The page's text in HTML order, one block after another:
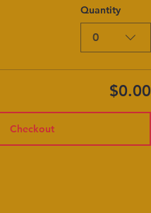
Quantity
0
$0.00
Checkout